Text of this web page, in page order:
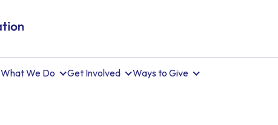
What We Do Get Involved Ways to Give